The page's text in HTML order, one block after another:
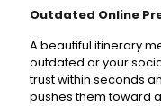
Outdated Online
A beautiful itinerary
outdated or your
trust within seconds
pushes them toward